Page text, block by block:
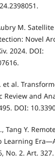
M.
Novel
2024. DOI:
et al.
Review and
DOI:
Tang Y.
Learning
No. 2. Art.